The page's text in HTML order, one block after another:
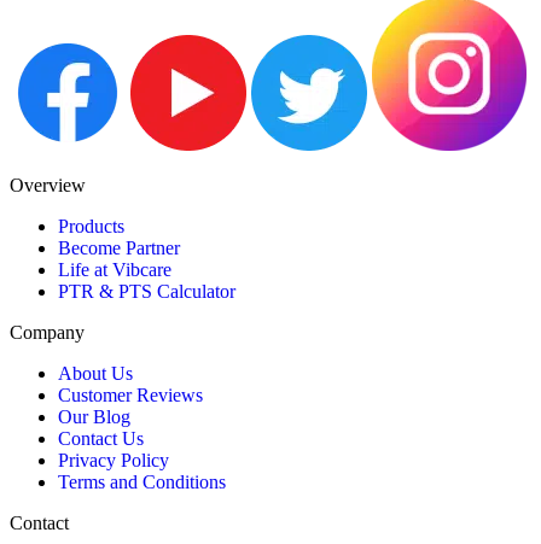
Overview
Products
Become Partner
Life at Vibcare
PTR & PTS Calculator
Company
About Us
Customer Reviews
Our Blog
Contact Us
Privacy Policy
Terms and Conditions
Contact